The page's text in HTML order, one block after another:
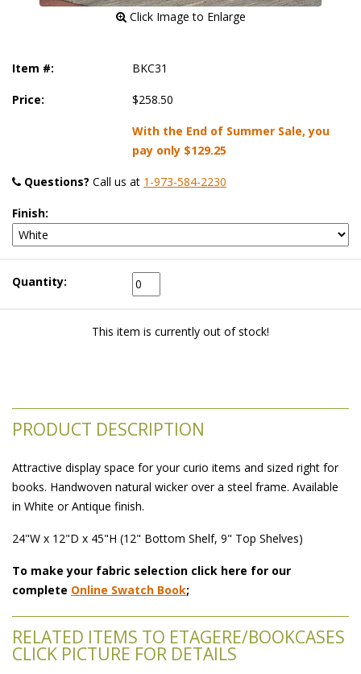
Click Image to Enlarge
Item #: BKC31
Price: $258.50
With the End of Summer Sale, you
pay only $129.25
Questions? Call us at 1-973-584-2230
Finish:
Quantity:
This item is currently out of stock!
PRODUCT DESCRIPTION
Attractive display space for your curio items and sized right for
books. Handwoven natural wicker over a steel frame. Available
in White or Antique finish.
24"W x 12"D x 45"H (12" Bottom Shelf, 9" Top Shelves)
To make your fabric selection click here for our
complete Online Swatch Book;
RELATED ITEMS TO ETAGERE/BOOKCASES
CLICK PICTURE FOR DETAILS